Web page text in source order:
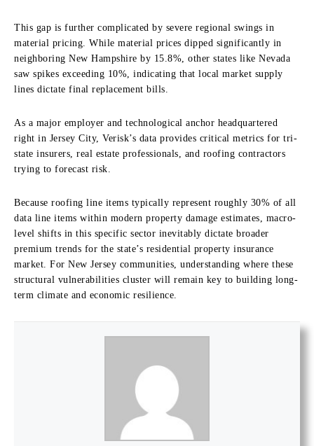
This gap is further complicated by severe regional swings in
material pricing. While material prices dipped significantly in
neighboring New Hampshire by 15.8%, other states like Nevada
saw spikes exceeding 10%, indicating that local market supply
lines dictate final replacement bills.
As a major employer and technological anchor headquartered
right in Jersey City, Verisk’s data provides critical metrics for tri-
state insurers, real estate professionals, and roofing contractors
trying to forecast risk.
Because roofing line items typically represent roughly 30% of all
data line items within modern property damage estimates, macro-
level shifts in this specific sector inevitably dictate broader
premium trends for the state’s residential property insurance
market. For New Jersey communities, understanding where these
structural vulnerabilities cluster will remain key to building long-
term climate and economic resilience.